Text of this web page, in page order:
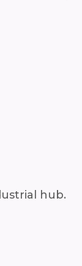
hub.